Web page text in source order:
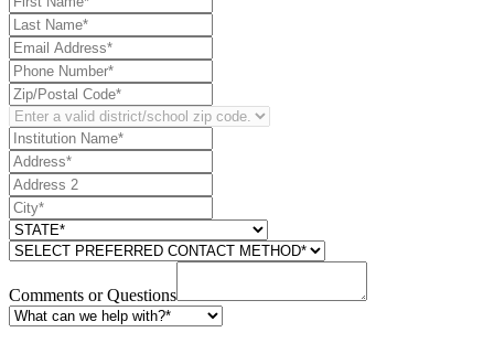
Comments or Questions